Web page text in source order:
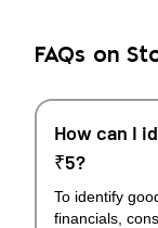
FAQs on
How can I
₹5?
To identify
financials,